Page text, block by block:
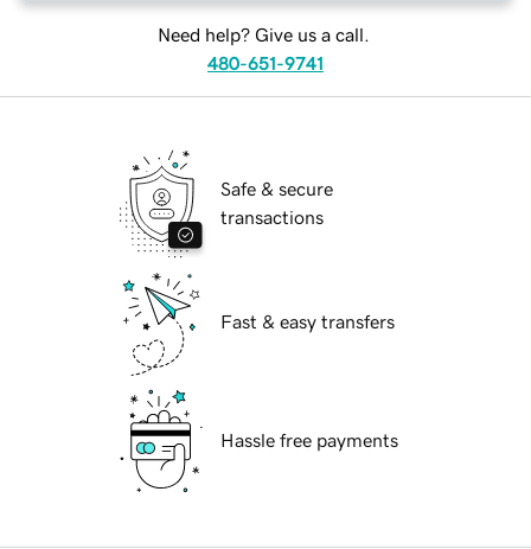
Need help? Give us a call.
480-651-9741
Safe & secure
transactions
Fast & easy transfers
Hassle free payments